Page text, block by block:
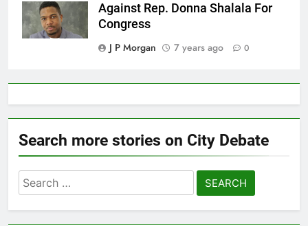
Against Rep. Donna Shalala For
Congress
J P Morgan
7 years ago 0
Search more stories on City Debate
Search
for: